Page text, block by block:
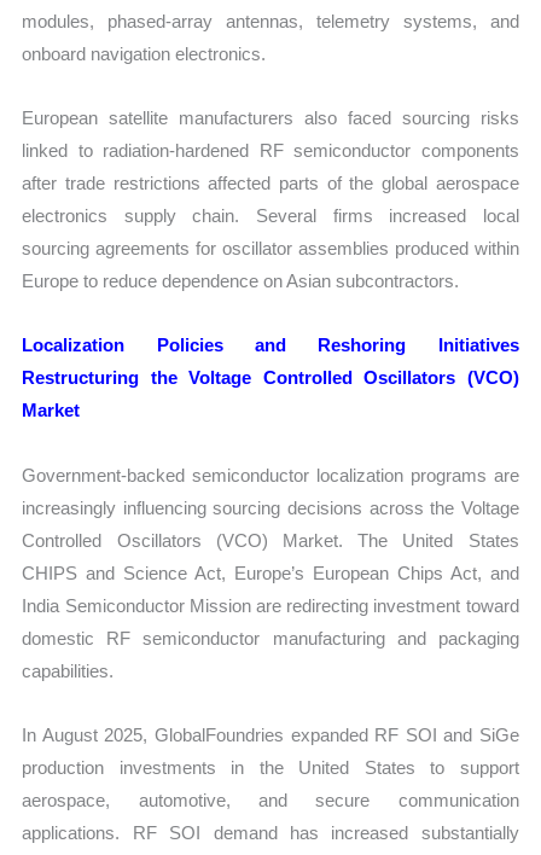
modules, phased-array antennas, telemetry systems, and
onboard navigation electronics.
European satellite manufacturers also faced sourcing risks
linked to radiation-hardened RF semiconductor components
after trade restrictions affected parts of the global aerospace
electronics supply chain. Several firms increased local
sourcing agreements for oscillator assemblies produced within
Europe to reduce dependence on Asian subcontractors.
Localization Policies and Reshoring Initiatives
Restructuring the Voltage Controlled Oscillators (VCO)
Market
Government-backed semiconductor localization programs are
increasingly influencing sourcing decisions across the Voltage
Controlled Oscillators (VCO) Market. The United States
CHIPS and Science Act, Europe’s European Chips Act, and
India Semiconductor Mission are redirecting investment toward
domestic RF semiconductor manufacturing and packaging
capabilities.
In August 2025, GlobalFoundries expanded RF SOI and SiGe
production investments in the United States to support
aerospace, automotive, and secure communication
applications. RF SOI demand has increased substantially